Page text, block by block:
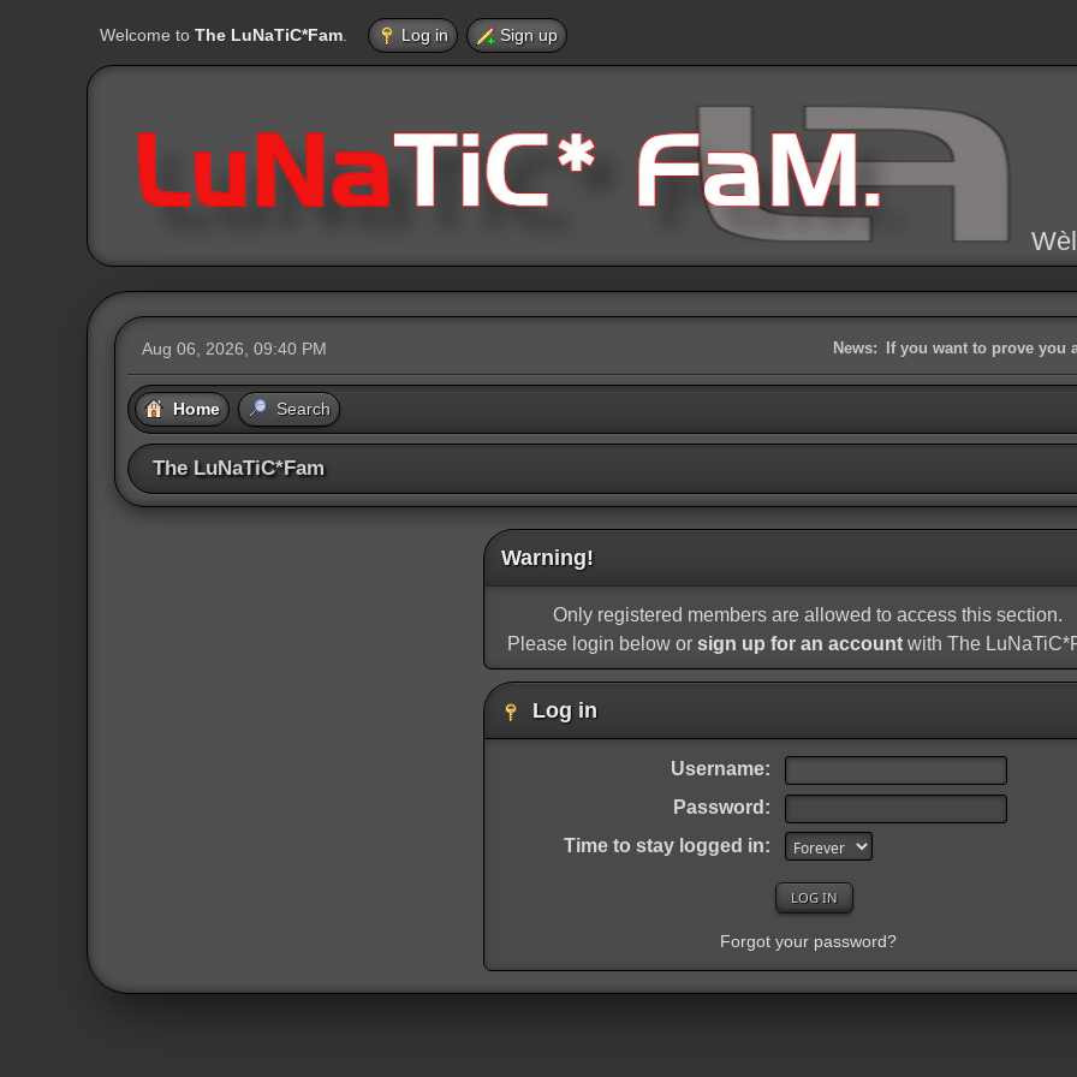
Welcome to The LuNaTiC*Fam Log in Sign up
Aug 06, 2026, 09:40 PM News: If you want to prove you
Home Search
The LuNaTiC*Fam
Warning!
Only registered members are allowed to access this section.
Please login below or sign up for an account with The
Log in
Username:
Password:
Time to stay logged in:
Forgot your password?